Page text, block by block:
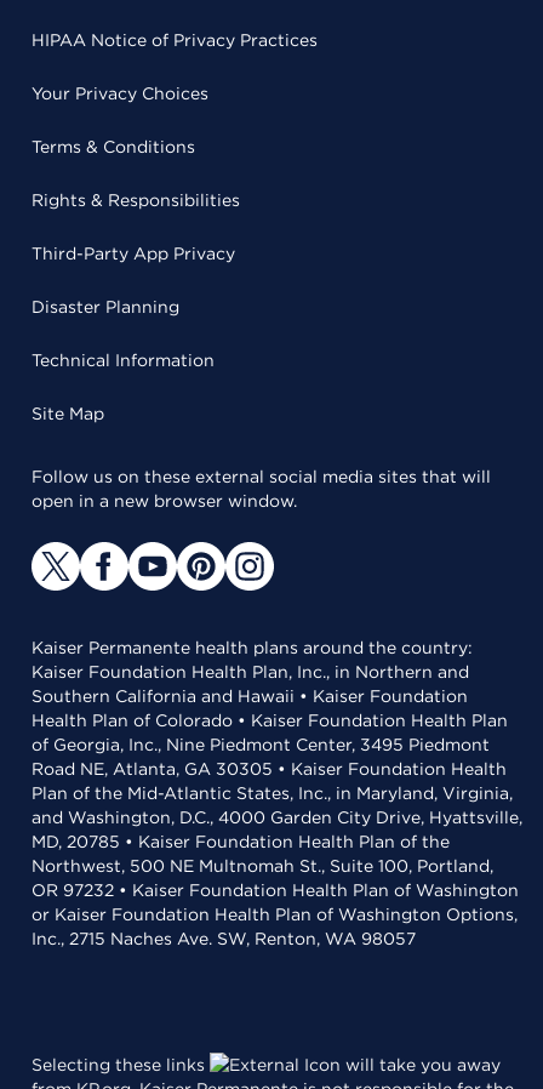
HIPAA Notice of Privacy Practices
Your Privacy Choices
Terms & Conditions
Rights & Responsibilities
Third-Party App Privacy
Disaster Planning
Technical Information
Site Map
Follow us on these external social media sites that will
open in a new browser window.
Kaiser Permanente health plans around the country:
Kaiser Foundation Health Plan, Inc., in Northern and
Southern California and Hawaii • Kaiser Foundation
Health Plan of Colorado • Kaiser Foundation Health Plan
of Georgia, Inc., Nine Piedmont Center, 3495 Piedmont
Road NE, Atlanta, GA 30305 • Kaiser Foundation Health
Plan of the Mid-Atlantic States, Inc., in Maryland, Virginia,
and Washington, D.C., 4000 Garden City Drive, Hyattsville,
MD, 20785 • Kaiser Foundation Health Plan of the
Northwest, 500 NE Multnomah St., Suite 100, Portland,
OR 97232 • Kaiser Foundation Health Plan of Washington
or Kaiser Foundation Health Plan of Washington Options,
Inc., 2715 Naches Ave. SW, Renton, WA 98057
Selecting these links
will take you away